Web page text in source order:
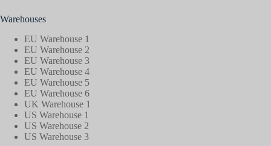
Warehouses
EU Warehouse 1
EU Warehouse 2
EU Warehouse 3
EU Warehouse 4
EU Warehouse 5
EU Warehouse 6
UK Warehouse 1
US Warehouse 1
US Warehouse 2
US Warehouse 3